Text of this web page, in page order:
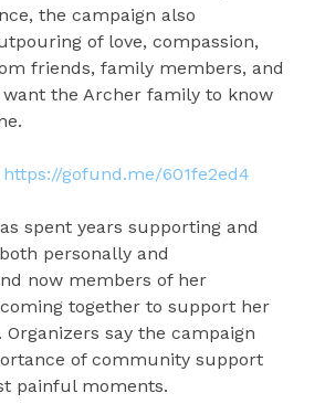
the campaign also
of love, compassion,
friends, family members, and
the Archer family to know
https://gofund.me/601fe2ed4
spent years supporting and
personally and
now members of her
together to support her
say the campaign
of community support
painful moments.